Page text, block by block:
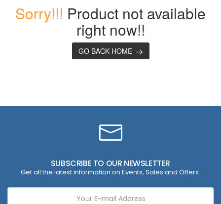
Sorry!!! Product not available
right now!!
GO BACK HOME
SUBSCRIBE TO OUR NEWSLETTER
Get all the latest information on Events, Sales and Offers.